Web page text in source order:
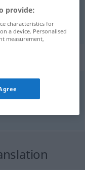
provide:
characteristics for
a device. Personalised
measurement,